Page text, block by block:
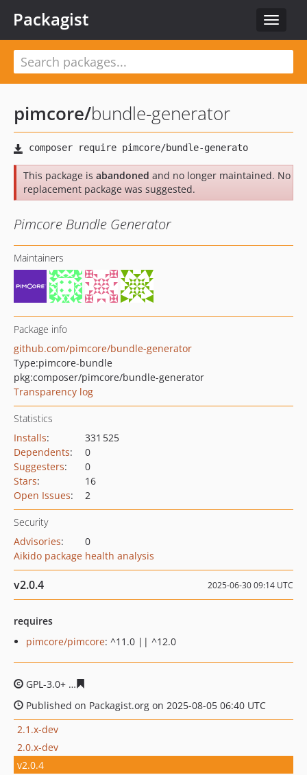
Toggle
Packagist
pimcore/bundle-generator
This package is abandoned and no longer maintained. No
replacement package was suggested.
Pimcore Bundle Generator
Maintainers
Package info
github.com/pimcore/bundle-generator
Type:pimcore-bundle
pkg:composer/pimcore/bundle-generator
Transparency log
Statistics
Installs:
331 525
Dependents:
0
Suggesters:
0
Stars:
16
Open Issues: 2
Security
Advisories:
0
Aikido package health analysis
v2.0.4 2025-06-30 09:14 UTC
requires
pimcore/pimcore: ^11.0 || ^12.0
GPL-3.0+
Published on Packagist.org on 2025-08-05 06:40 UTC
2.1.x-dev
2.0.x-dev
v2.0.4